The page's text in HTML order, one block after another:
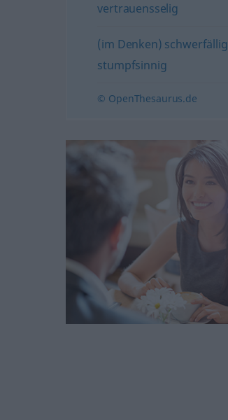
vertrauensselig
(im Denken) schwerfällig
stumpfsinnig
© OpenThesaurus.de